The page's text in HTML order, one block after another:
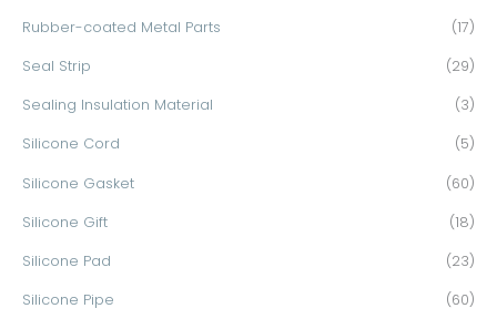
Rubber-coated Metal Parts (17)
Seal Strip (29)
Sealing Insulation Material (3)
Silicone Cord (5)
Silicone Gasket (60)
Silicone Gift (18)
Silicone Pad (23)
Silicone Pipe (60)